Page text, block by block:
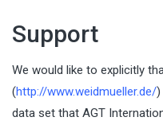
Support
We would like to explicitly
(http://www.weidmueller.de/)
data set that AGT